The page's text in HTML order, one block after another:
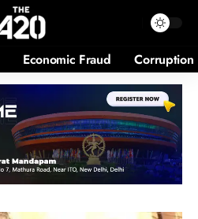
Economic Fraud Corruption